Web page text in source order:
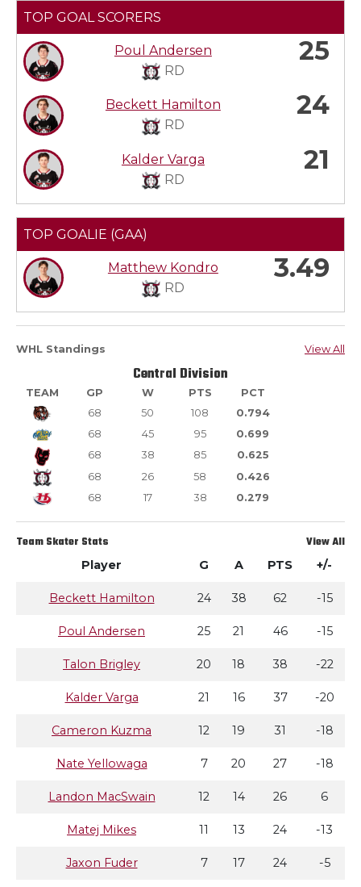
TOP GOAL SCORERS
Poul Andersen
RD
25
Beckett Hamilton
RD
24
Kalder Varga
RD
21
TOP GOALIE (GAA)
Matthew Kondro
RD
3.49
WHL Standings View All
Central Division
TEAM GP W PTS
PCT
68
50 108
0.794
68
45 95
0.699
68
38 85
0.625
68
26 58
0.426
68
17 38 0.279
Team Skater Stats View All
Player G A PTS +/-
Beckett Hamilton 24 38 62 -15
Poul Andersen 25 21 46 -15
Talon Brigley 20 18 38 -22
Kalder Varga 21 16 37 -20
Cameron Kuzma 12 19 31 -18
Nate Yellowaga 7 20 27 -18
Landon MacSwain 12 14 26 6
Matej Mikes 11 13 24 -13
Jaxon Fuder 7 17 24 -5